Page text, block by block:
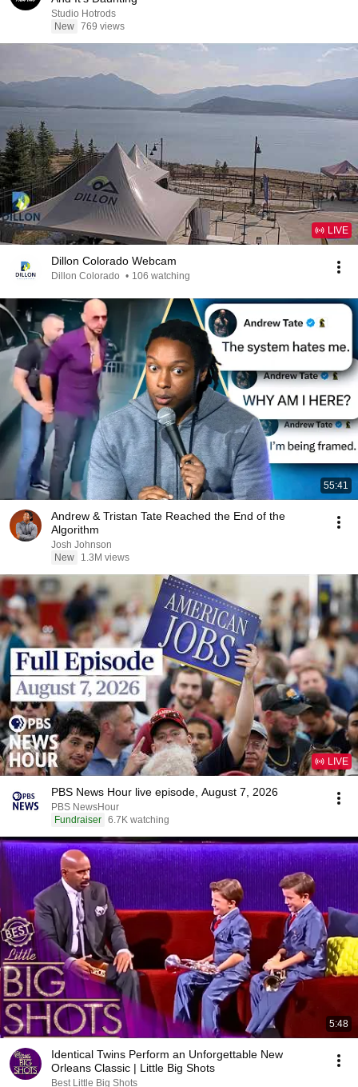
Studio Hotrods
New 769 views
LIVE
Dillon Colorado Webcam
Dillon Colorado • 106 watching
55:41
Andrew & Tristan Tate Reached the End of the
Algorithm
Josh Johnson
New
1.3M views
LIVE
PBS News Hour live episode, August 7, 2026
PBS NewsHour
Fundraiser 6.7K watching
5:48
Identical Twins Perform an Unforgettable New
Orleans Classic | Little Big Shots
Best Little Big Shots